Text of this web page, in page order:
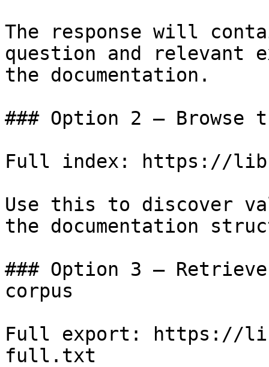
The response will
question and relevant
the documentation.
### Option 2 — Browse
Full index: https://
Use this to discover
the documentation
### Option 3 —
corpus
Full export: https://
full.txt